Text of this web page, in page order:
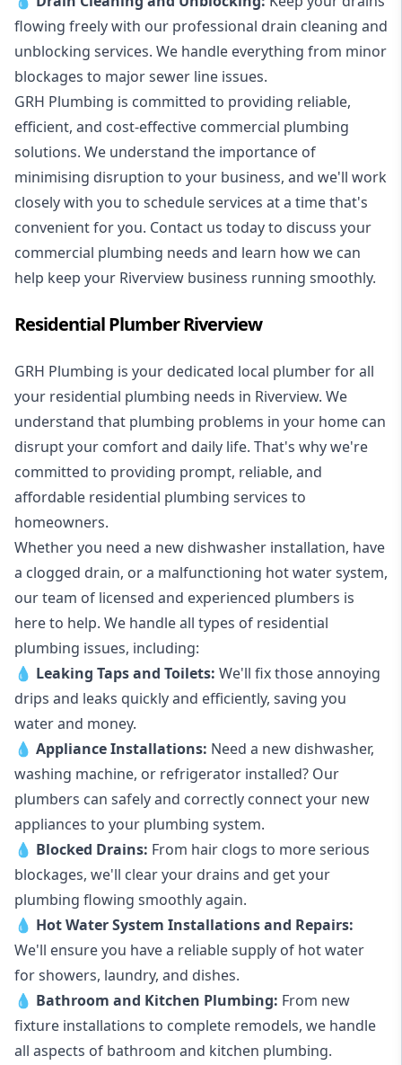
flowing freely with our professional drain cleaning and
unblocking services. We handle everything from minor
blockages to major sewer line issues.
GRH Plumbing is committed to providing reliable,
efficient, and cost-effective commercial plumbing
solutions. We understand the importance of
minimising disruption to your business, and we'll work
closely with you to schedule services at a time that's
convenient for you. Contact us today to discuss your
commercial plumbing needs and learn how we can
help keep your Riverview business running smoothly.
Residential Plumber Riverview
GRH Plumbing is your dedicated local plumber for all
your residential plumbing needs in Riverview. We
understand that plumbing problems in your home can
disrupt your comfort and daily life. That's why we're
committed to providing prompt, reliable, and
affordable residential plumbing services to
homeowners.
Whether you need a new dishwasher installation, have
a clogged drain, or a malfunctioning hot water system,
our team of licensed and experienced plumbers is
here to help. We handle all types of residential
plumbing issues, including:
💧 Leaking Tapsand Toilets: We'll fix those annoying
drips and leaks quickly and efficiently, saving you
water and money.
💧 Appliance Installations: Need a new dishwasher,
washing machine, or refrigerator installed? Our
plumbers can safely and correctly connect your new
appliances to your plumbing system.
💧 Blocked Drains: From hair clogs to more serious
blockages, we'll clear your drains and get your
plumbing flowing smoothly again.
💧 Hot Water System Installations and Repairs:
We'll ensure you have a reliable supply of hot water
for showers, laundry, and dishes.
💧 Bathroom and Kitchen Plumbing: From new
fixture installations to complete remodels, we handle
all aspects of bathroom and kitchen plumbing.